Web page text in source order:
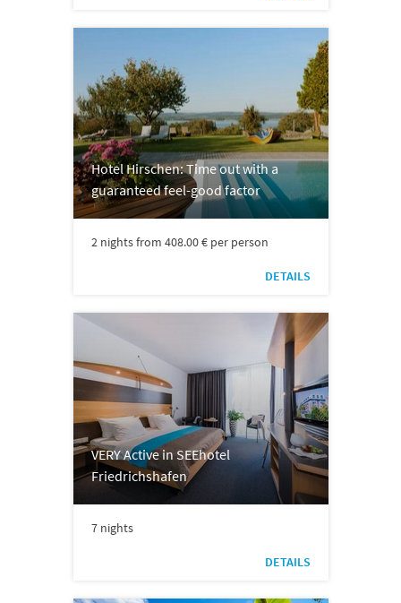
Hotel Hirschen: Time out with a
guaranteed feel-good factor
2 nights from 408.00 € per person
DETAILS
VERY Active in SEEhotel
Friedrichshafen
7 nights
DETAILS